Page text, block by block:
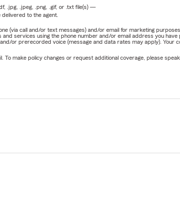
.jpg, .jpeg, .png, .gif, or .txtfile(s) —
to the agent.
(via call and/or text messages) and/or email for marketing
services using the phone number and/or email address you
or prerecorded voice (message and data rates may apply). Your
make policy changes or request additional coverage, please